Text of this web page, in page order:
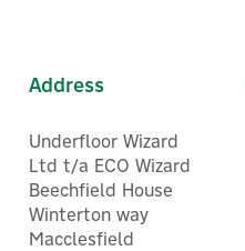
Address
Underfloor Wizard
Ltd t/a ECO Wizard
Beechfield House
Winterton way
Macclesfield